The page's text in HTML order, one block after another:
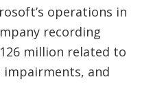
operations in
recording
million related to
impairments, and